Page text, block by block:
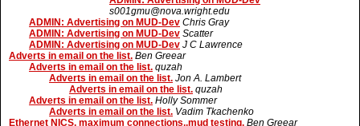
s001gmu@nova.wright.edu
ADMIN: Advertising on MUD-Dev Chris Gray
ADMIN: Advertising on MUD-Dev Scatter
ADMIN: Advertising on MUD-Dev J C Lawrence
Adverts in email on the list. Ben Greear
Adverts in email on the list. quzah
Adverts in email on the list. Jon A. Lambert
Adverts in email on the list. quzah
Adverts in email on the list. Holly Sommer
Adverts in email on the list. Vadim Tkachenko
Ethernet NICS, maximum connections..mud testing. Ben Greear